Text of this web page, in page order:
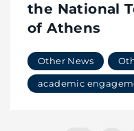
the National
of Athens
Other News
academic